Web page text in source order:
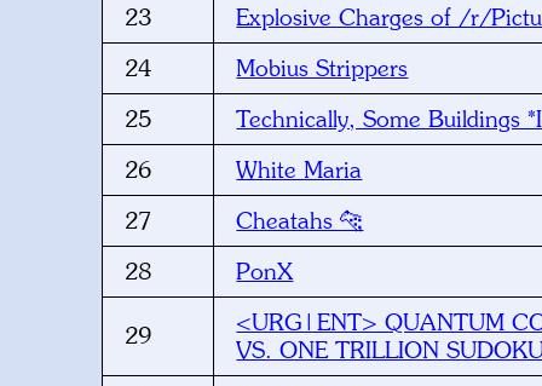
23
Explosive Charges of /r/
24
Mobius Strippers
25
Technically, Some Buildings
26
White Maria
27
Cheatahs 🐆
28
PonX
29
<URG|ENT> QUANTUM
VS. ONE TRILLION